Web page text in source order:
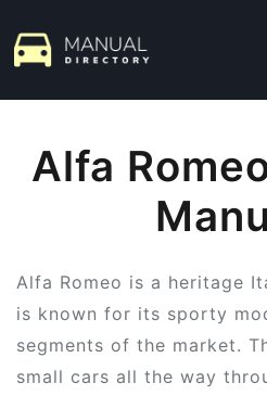
Alfa
Alfa Romeo is a heritage
is known for its sporty
segments of the market.
small cars all the way